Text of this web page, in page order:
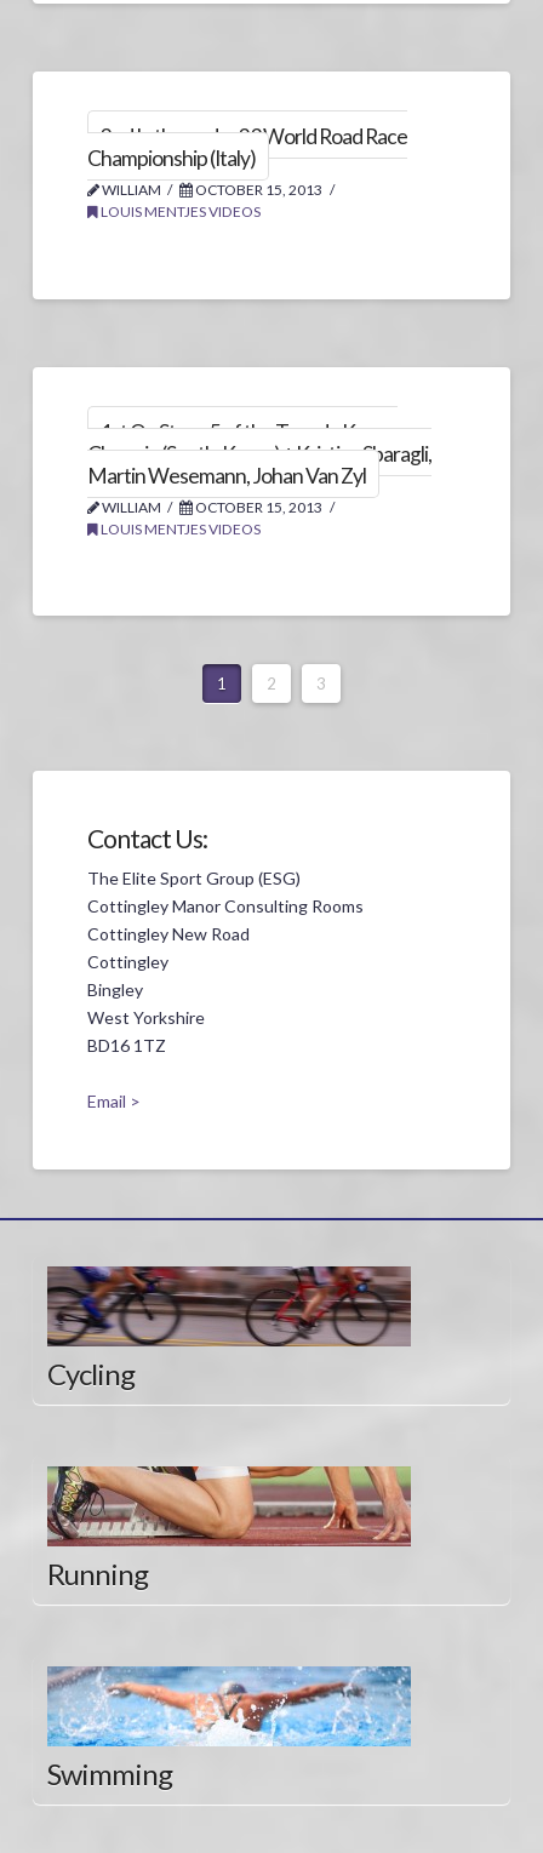
2nd In the under 23 World Road Race
Championship (Italy)
WILLIAM
OCTOBER 15, 2013
LOUIS MENTJES VIDEOS
1st On Stage 5 of the Tour de Korea,
Chungju (South-Korea) + Kristian Sbaragli,
Martin Wesemann, Johan Van Zyl
WILLIAM
OCTOBER 15, 2013
LOUIS MENTJES VIDEOS
1 2 3
Contact Us:
The Elite Sport Group (ESG)
Cottingley Manor Consulting Rooms
Cottingley New Road
Cottingley
Bingley
West Yorkshire
BD16 1TZ
Email >
Cycling
Running
Swimming